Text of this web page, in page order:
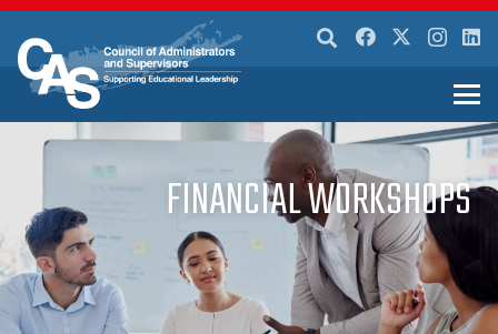
FINANCIAL WORKSHOPS